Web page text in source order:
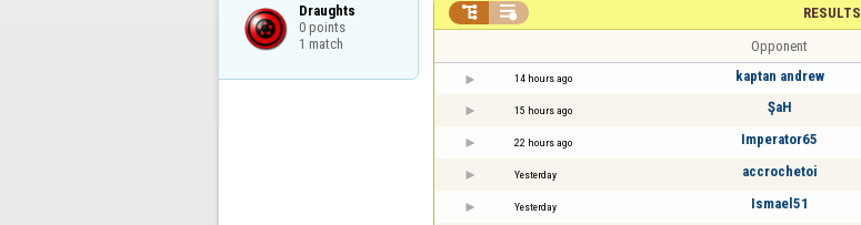
Draughts
0 points
1 match
RESULTS
 
Opponent
14 hours ago kaptan andrew
15 hours ago ŞaH
22 hours ago Imperator65
Yesterday accrochetoi
Yesterday Ismael51